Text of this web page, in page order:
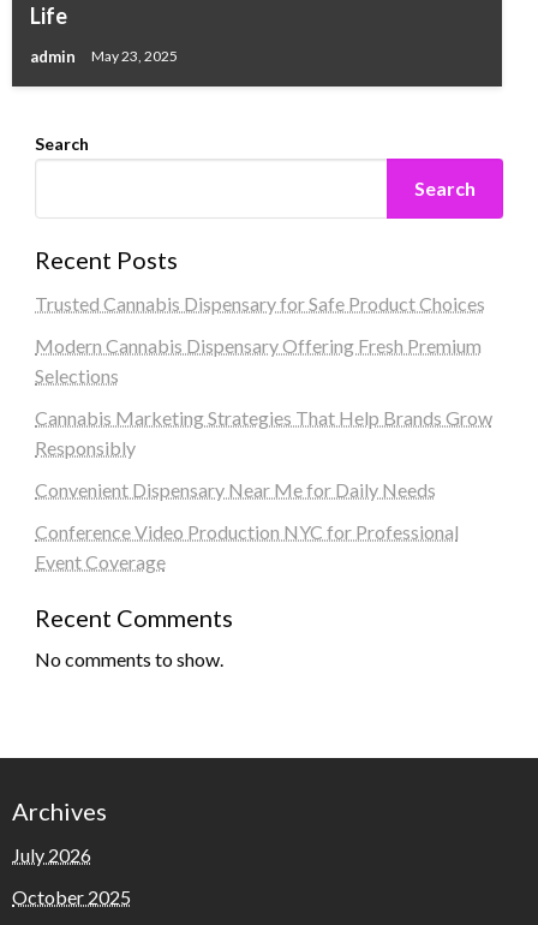
Life
admin May 23, 2025
Search
Search
Recent Posts
Trusted Cannabis Dispensary for Safe Product Choices
Modern Cannabis Dispensary Offering Fresh Premium
Selections
Cannabis Marketing Strategies That Help Brands Grow
Responsibly
Convenient Dispensary Near Me for Daily Needs
Conference Video Production NYC for Professional
Event Coverage
Recent Comments
No comments to show.
Archives
July 2026
October 2025